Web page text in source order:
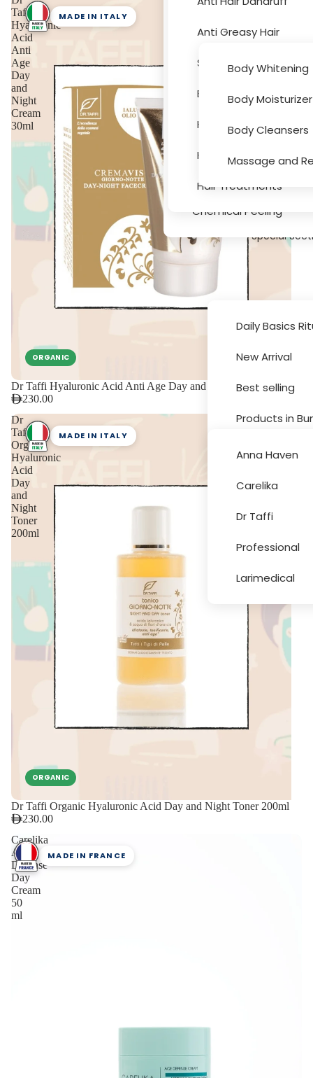
Skin Peeling
Cleansers and Toners
Eye and Lips
Face Masks
Serums
Massage and
Chemical Peeling
Anti Greasy Hair
Special Hair Problems
Bath and Hygiene
Hair Colouring
Hair Texture,
Hair Treatments
Body Whitening
Body Moisturizer
Body Cleansers
Massage and
Special
Daily Basics
New Arrival
Best selling
Products in
Sale and
Brands
Anna Haven
Carelika
Dr Taffi
Professional
Larimedical
Taffi
Hyaluronic
Acid
Anti
Age
Day
and
Night
Cream
30ml
MADE IN ITALY
ORGANIC
Dr Taffi Hyaluronic Acid Anti Age Day and Night Cream 30ml
230.00
Dr
Taffi
Organic
Hyaluronic
Acid
Day
and
Night
Toner
200ml
MADE IN ITALY
ORGANIC
Dr Taffi Organic Hyaluronic Acid Day and Night Toner 200ml
230.00
Carelika
Age
Defense
Day
Cream
50
ml
MADE IN FRANCE